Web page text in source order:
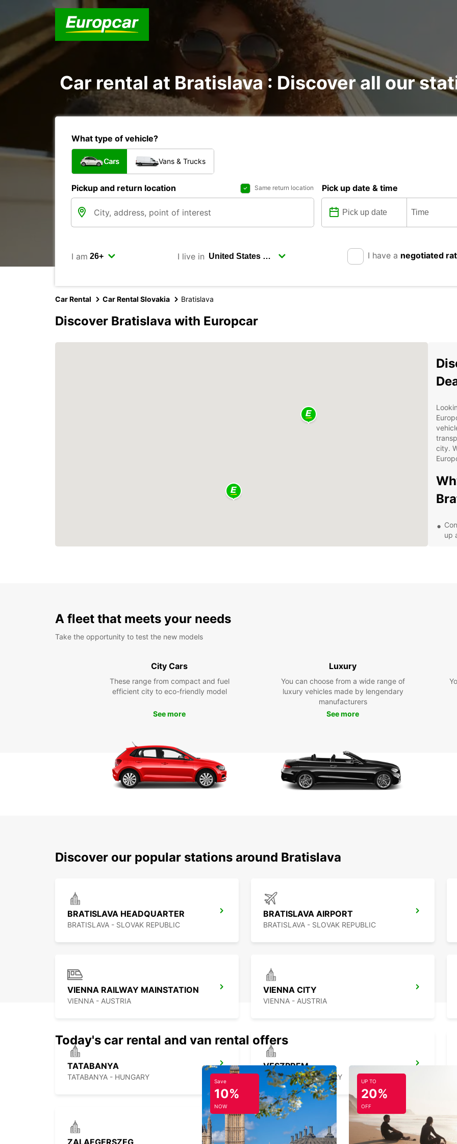
Car rental at Bratislava : Discover all our
What type of vehicle?
Cars Vans & Trucks
Pickup and return location Same return location Pick up date & time
I am I live in I have a negotiated
Car Rental Car Rental Slovakia Bratislava
Discover Bratislava with Europcar
city.
up
city
A fleet that meets your needs
Take the opportunity to test the new models
City Cars
These range from compact and fuel
efficient city to eco-friendly model
See more
Luxury
You can choose from a wide range of
luxury vehicles made by lengendary
manufacturers
See more
Discover our popular stations around Bratislava
BRATISLAVA HEADQUARTER
BRATISLAVA - SLOVAK REPUBLIC
BRATISLAVA AIRPORT
BRATISLAVA - SLOVAK REPUBLIC
VIENNA RAILWAY MAINSTATION
VIENNA - AUSTRIA
VIENNA CITY
VIENNA - AUSTRIA
TATABANYA
TATABANYA - HUNGARY
VESZPREM
VESZPREM - HUNGARY
Today's car rental and van rental offers
Save
10%
NOW
UP TO
20%
OFF